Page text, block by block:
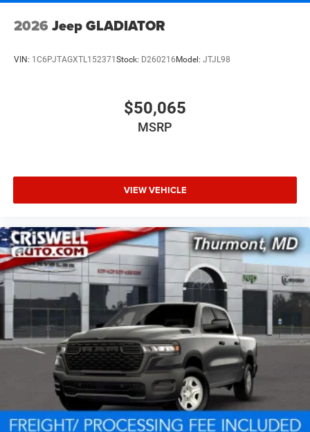
2026 Jeep GLADIATOR
VIN: 1C6PJTAGXTL152371 Stock: D260216 Model: JTJL98
$50,065
MSRP
VIEW VEHICLE